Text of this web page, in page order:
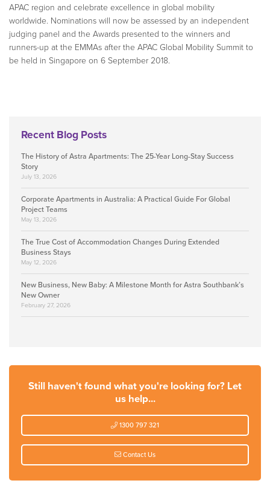
APAC region and celebrate excellence in global mobility
worldwide. Nominations will now be assessed by an independent
judging panel and the Awards presented to the winners and
runners-up at the EMMAs after the APAC Global Mobility Summit to
be held in Singapore on 6 September 2018.
Recent Blog Posts
The History of Astra Apartments: The 25-Year Long-Stay Success
Story
July 13, 2026
Corporate Apartments in Australia: A Practical Guide For Global
Project Teams
May 13, 2026
The True Cost of Accommodation Changes During Extended
Business Stays
May 12, 2026
New Business, New Baby: A Milestone Month for Astra Southbank’s
New Owner
February 27, 2026
Still haven't found what you're looking for? Let
us help...
1300 797 321
Contact Us